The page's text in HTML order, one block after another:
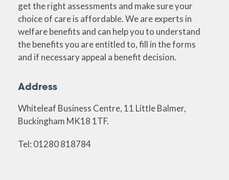
get the right assessments and make sure your
choice of care is affordable. We are experts in
welfare benefits and can help you to understand
the benefits you are entitled to, fill in the forms
and if necessary appeal a benefit decision.
Address
Whiteleaf Business Centre, 11 Little Balmer,
Buckingham MK18 1TF.
Tel: 01280 818784